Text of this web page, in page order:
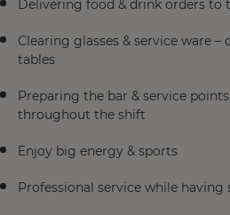
Delivering food & drink orders to
Clearing glasses & service ware –
tables
Preparing the bar & service
throughout the shift
Enjoy big energy & sports
Professional service while having